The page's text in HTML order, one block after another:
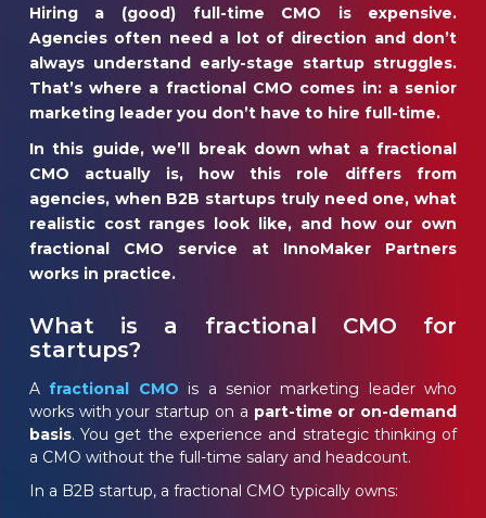
Hiring a (good) full-time CMO is expensive.
Agencies often need a lot of direction and don’t
always understand early-stage startup struggles.
That’s where a fractional CMO comes in: a senior
marketing leader you don’t have to hire full-time.
In this guide, we’ll break downwhat a fractional
CMO actually is, how this role differs from
agencies, when B2B startups truly need one,what
realistic cost ranges look like, and how our own
fractional CMO service at InnoMaker Partners
works in practice.
What is a fractional CMO for
startups?
Afractional CMO is a senior marketing leader who
works with your startup on a part-time or on-demand
basis. You get the experience and strategic thinking of
a CMO without the full-time salary and headcount.
In a B2B startup, a fractional CMO typically owns: